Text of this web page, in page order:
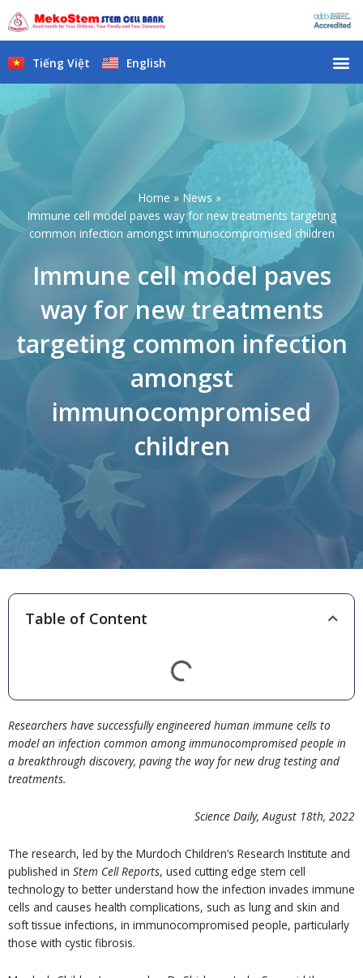
to
content
Tiếng Việt English
Home
News
Immune cell model paves way for new treatments targeting
common infection amongst immunocompromised children
Immune cell model paves
way for new treatments
targeting common infection
amongst
immunocompromised
children
Table of Content
Researchers have successfully engineered human immune cells to
model an infection common among immunocompromised people in
a breakthrough discovery, paving the way for new drug testing and
treatments.
Science Daily, August 18th, 2022
The research, led by the Murdoch Children’s Research Institute and
published in Stem Cell Reports, used cutting edge stem cell
technology to better understand how the infection invades immune
cells and causes health complications, such as lung and skin and
soft tissue infections, in immunocompromised people, particularly
those with cystic fibrosis.